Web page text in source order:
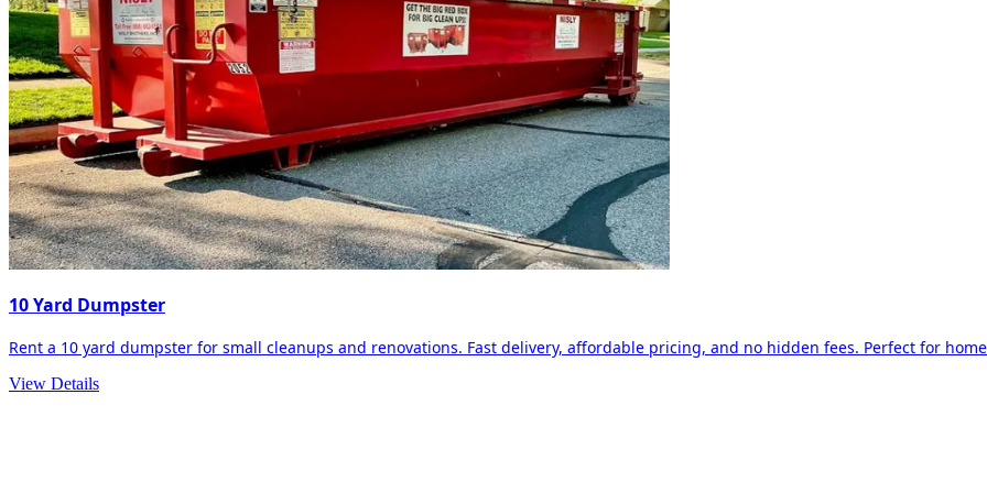
10 Yard Dumpster
Rent a 10 yard dumpster for small cleanups and renovations. Fast delivery, affordable pricing, and no hidden fees. Perfect for
View Details